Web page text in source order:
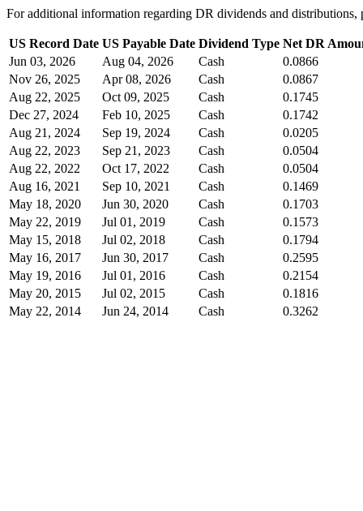
For additional information regarding DR dividends and
US Record Date US Payable Date Dividend Type Net DR
Jun 03, 2026
Aug 04, 2026 Cash
0.0866
Nov 26, 2025
Apr 08, 2026 Cash
0.0867
Aug 22, 2025
Oct 09, 2025 Cash
0.1745
Dec 27, 2024
Feb 10, 2025 Cash
0.1742
Aug 21, 2024
Sep 19, 2024 Cash
0.0205
Aug 22, 2023
Sep 21, 2023 Cash
0.0504
Aug 22, 2022
Oct 17, 2022 Cash
0.0504
Aug 16, 2021
Sep 10, 2021 Cash
0.1469
May 18, 2020
Jun 30, 2020 Cash
0.1703
May 22, 2019
Jul 01, 2019 Cash
0.1573
May 15, 2018
Jul 02, 2018 Cash
0.1794
May 16, 2017
Jun 30, 2017 Cash
0.2595
May 19, 2016
Jul 01, 2016 Cash
0.2154
May 20, 2015
Jul 02, 2015 Cash
0.1816
May 22, 2014
Jun 24, 2014 Cash 0.3262